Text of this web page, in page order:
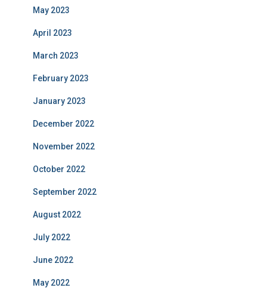
May 2023
April 2023
March 2023
February 2023
January 2023
December 2022
November 2022
October 2022
September 2022
August 2022
July 2022
June 2022
May 2022